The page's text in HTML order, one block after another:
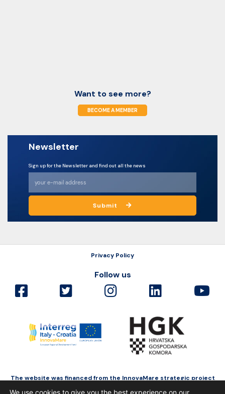
Want to see more?
BECOME A MEMBER
Newsletter
Sign up for the Newsletter and find out all the news
Submit
Privacy Policy
Follow us
The website was financed from the InnovaMare strategic project
We use cookies to give you the best experience on our